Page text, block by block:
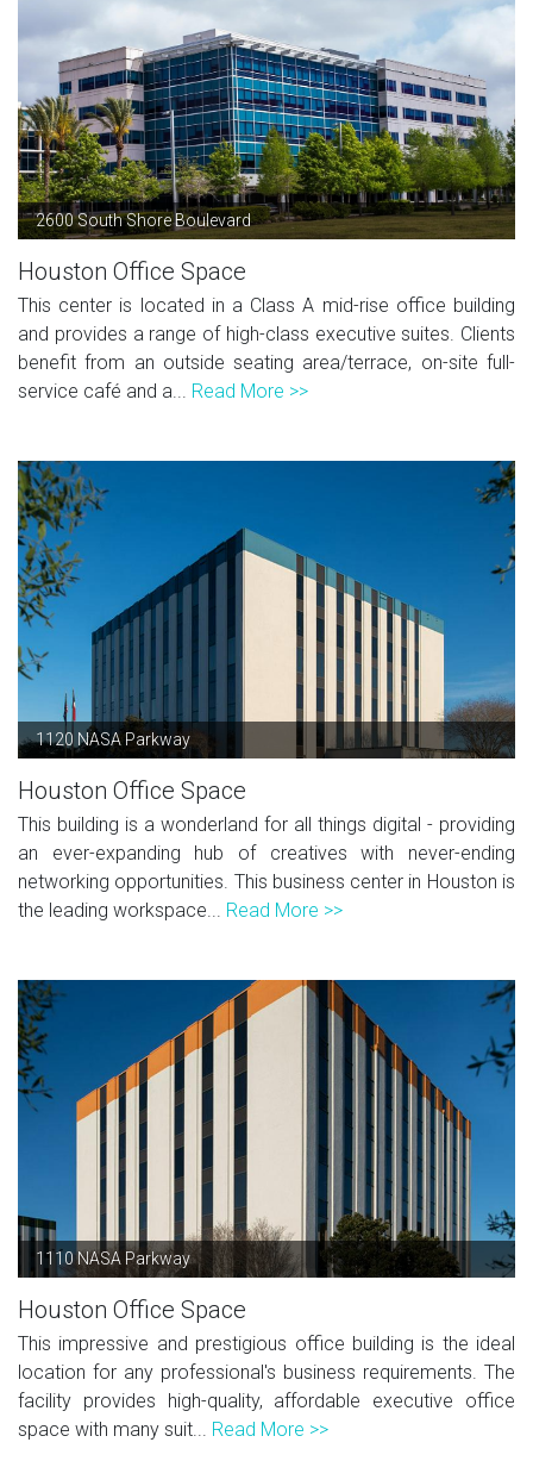
2600 South Shore Boulevard
Houston Office Space
This center is located in a Class A mid-rise office building
and provides a range of high-class executive suites. Clients
benefit from an outside seating area/terrace, on-site full-
service café and a... Read More >>
1120 NASA Parkway
Houston Office Space
This building is a wonderland for all things digital - providing
an ever-expanding hub of creatives with never-ending
networking opportunities. This business center in Houston is
the leading workspace... Read More >>
1110 NASA Parkway
Houston Office Space
This impressive and prestigious office building is the ideal
location for any professional's business requirements. The
facility provides high-quality, affordable executive office
space with many suit... Read More >>